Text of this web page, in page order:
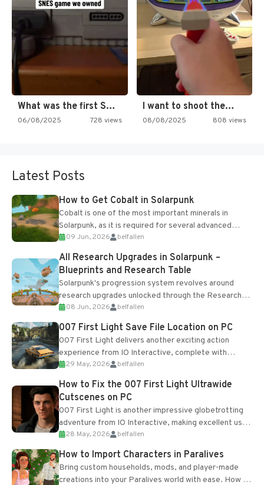
What was the first SNES…
06/08/2025 728 views
I want to shoot the…
08/08/2025 808 views
Latest Posts
How to Get Cobalt in Solarpunk
Cobalt is one of the most important minerals in
Solarpunk, as it is required for several advanced
upgrades and crafting...
09 Jun, 2026 belfallen
All Research Upgrades in Solarpunk –
Blueprints and Research Table
Solarpunk's progression system revolves around
research upgrades unlocked through the Research
Table and Blueprints obtained from the Tradebot.
Most new...
08 Jun, 2026 belfallen
007 First Light Save File Location on PC
007 First Light delivers another exciting action
experience from IO Interactive, complete with
optional online features and limited cross-
progression support....
29 May, 2026 belfallen
How to Fix the 007 First Light Ultrawide
Cutscenes on PC
007 First Light is another impressive globetrotting
adventure from IO Interactive, making excellent use
of the studio’s proprietary Glacier Engine....
28 May, 2026 belfallen
How to Import Characters in Paralives
Bring custom households, mods, and player-made
creations into your Paralives world with ease. How to